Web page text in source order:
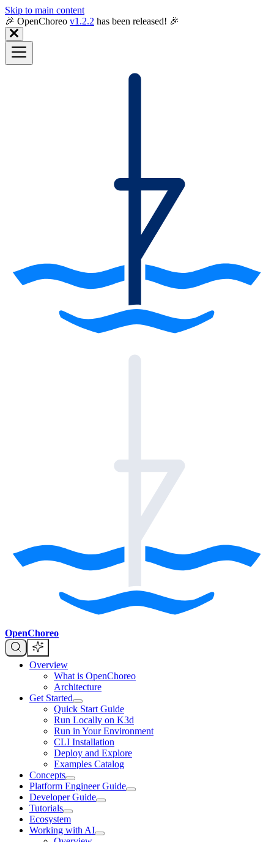
Skip to main content
🎉️ OpenChoreo v1.2.2 has been released! 🎉
OpenChoreo
Overview
What is OpenChoreo
Architecture
Get Started
Quick Start Guide
Run Locally on K3d
Run in Your Environment
CLI Installation
Deploy and Explore
Examples Catalog
Concepts
Platform Engineer Guide
Developer Guide
Tutorials
Ecosystem
Working with AI